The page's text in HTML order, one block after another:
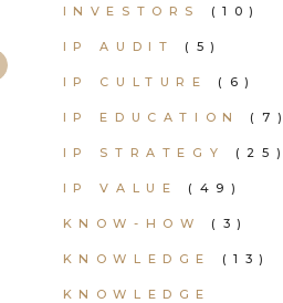
INVESTORS (10)
IP AUDIT (5)
IP CULTURE (6)
IP EDUCATION (7)
IP STRATEGY (25)
IP VALUE (49)
KNOW-HOW (3)
KNOWLEDGE (13)
KNOWLEDGE